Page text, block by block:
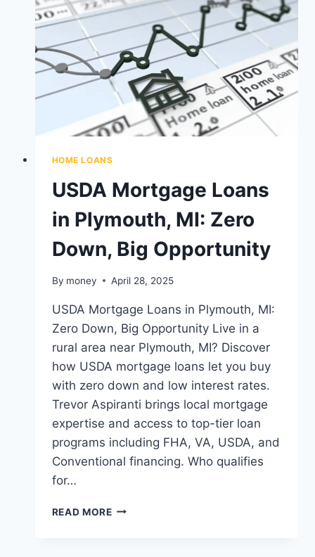
RATE
MORTGAGES
IN
MICHIGAN
HOME LOANS
USDA Mortgage Loans
in Plymouth, MI: Zero
Down, Big Opportunity
By money April 28, 2025
USDA Mortgage Loans in Plymouth, MI:
Zero Down, Big Opportunity Live in a
rural area near Plymouth, MI? Discover
how USDA mortgage loans let you buy
with zero down and low interest rates.
Trevor Aspiranti brings local mortgage
expertise and access to top-tier loan
programs including FHA, VA, USDA, and
Conventional financing. Who qualifies
for…
READ MOREUSDA